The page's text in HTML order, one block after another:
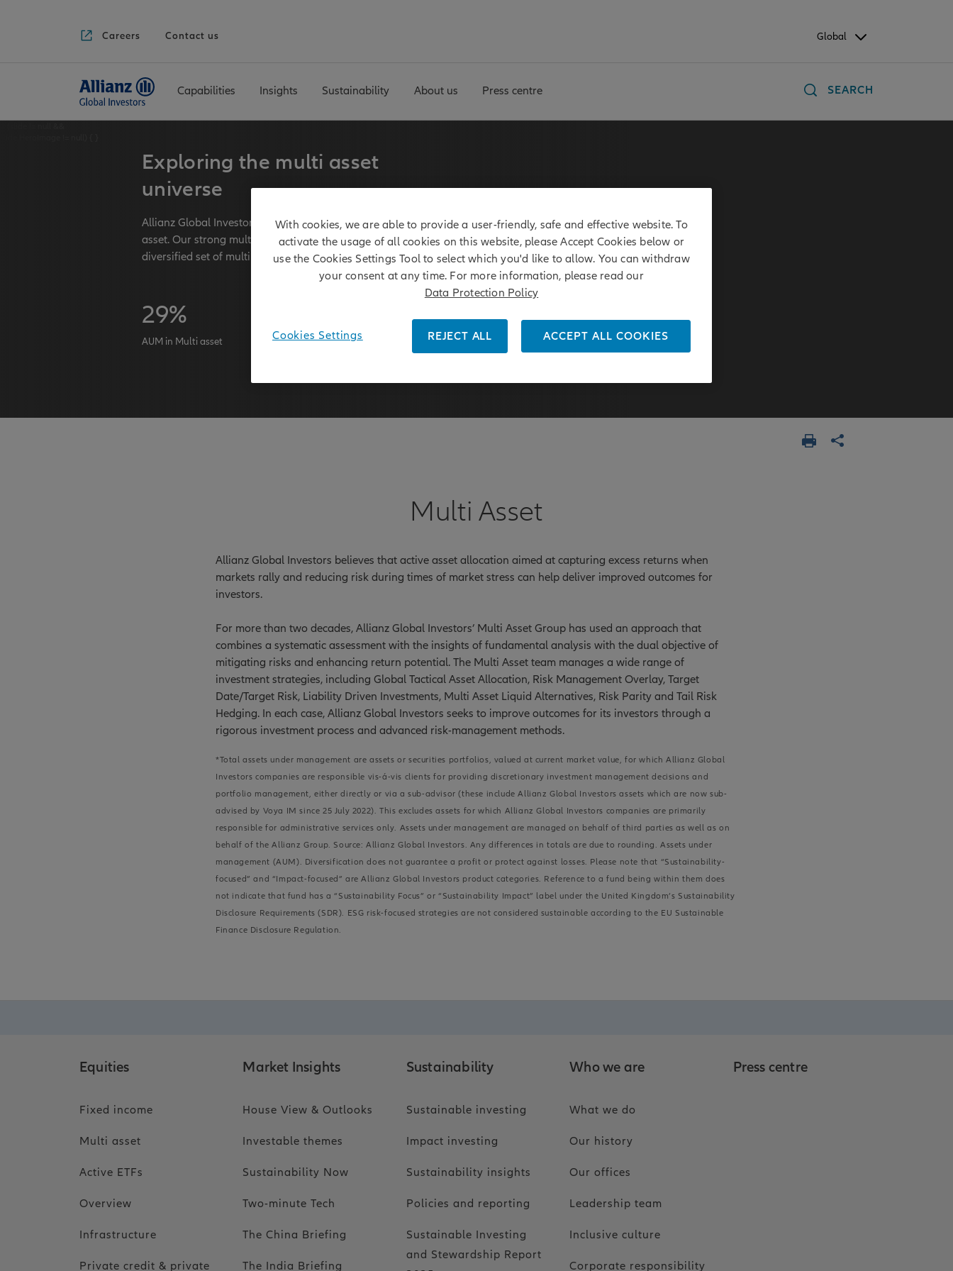
Careers Contact us Global
Capabilities Insights Sustainability About us Press centre SEARCH
Exploring the multi asset
universe
Allianz Global Investors has long-term experience in multi
asset. Our strong multi asset team manages a broadly
diversified set of multi asset strategies.
29%
AUM in Multi asset AuM as at 31 March 2026
Multi Asset
Allianz Global Investors believes that active asset allocation aimed at capturing excess returns when
markets rally and reducing risk during times of market stress can help deliver improved outcomes for
investors.
For more than two decades, Allianz Global Investors’ Multi Asset Group has used an approach that
combines a systematic assessment with the insights of fundamental analysis with the dual objective of
mitigating risks and enhancing return potential. The Multi Asset team manages a wide range of
investment strategies, including Global Tactical Asset Allocation, Risk Management Overlay, Target
Date/Target Risk, Liability Driven Investments, Multi Asset Liquid Alternatives, Risk Parity and Tail Risk
Hedging. In each case, Allianz Global Investors seeks to improve outcomes for its investors through a
rigorous investment process and advanced risk-management methods.
*Total assets under management are assets or securities portfolios, valued at current market value, for which Allianz Global
Investors companies are responsible vis-á-vis clients for providing discretionary investment management decisions and
portfolio management, either directly or via a sub-advisor (these include Allianz Global Investors assets which are now sub-
advised by Voya IM since 25 July 2022). This excludes assets for which Allianz Global Investors companies are primarily
responsible for administrative services only. Assets under management are managed on behalf of third parties as well as on
behalf of the Allianz Group. Source: Allianz Global Investors. Any differences in totals are due to rounding. Assets under
management (AUM). Diversification does not guarantee a profit or protect against losses. Please note that “Sustainability-
focused” and “Impact-focused” are Allianz Global Investors product categories. Reference to a fund being within them does
not indicate that fund has a “Sustainability Focus” or “Sustainability Impact” label under the United Kingdom’s Sustainability
Disclosure Requirements (SDR). ESG risk-focused strategies are not considered sustainable according to the EU Sustainable
Finance Disclosure Regulation.
Equities
Fixed income
Multi asset
Active ETFs
Overview
Infrastructure
Private credit & private
Market Insights
House View & Outlooks
Investable themes
Sustainability Now
Two-minute Tech
The China Briefing
The India Briefing
Sustainability
Sustainable investing
Impact investing
Sustainability insights
Policies and reporting
Sustainable Investing
and Stewardship Report
Who we are
What we do
Our history
Our offices
Leadership team
Inclusive culture
Corporate responsibility
Press centre
With cookies, we are able to provide a user-friendly, safe and effective website. To
activate the usage of all cookies on this website, please Accept Cookies below or
use the Cookies Settings Tool to select which you'd like to allow. You can withdraw
your consent at any time. For more information, please read our
Data Protection Policy
REJECT ALL ACCEPT ALL COOKIES
Cookies Settings